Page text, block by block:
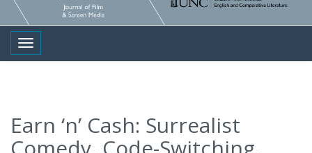
main
contentToggle navigation
Earn ‘n’ Cash: Surrealist